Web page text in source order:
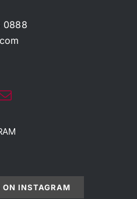
0888
ON INSTAGRAM